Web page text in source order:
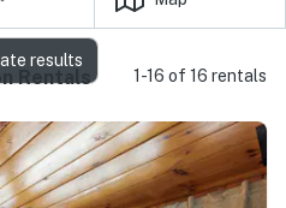
Rentals 1-16 of 16 rentals
results